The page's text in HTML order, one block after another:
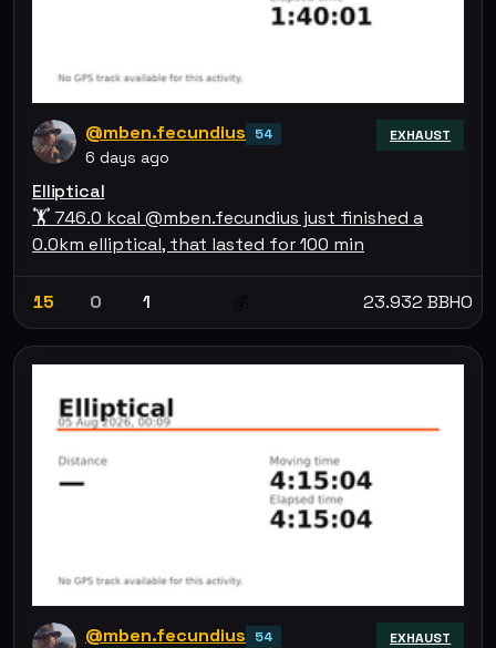
@mben.fecundius 54
6 days ago
EXHAUST
Elliptical
🏋 746.0 kcal @mben.fecundius just finished a
0.0km elliptical, that lasted for 100 min
15 0 1 23.932 BBHO
@mben.fecundius 54 EXHAUST